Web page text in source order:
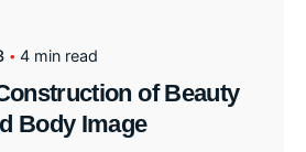
4 min read
of Beauty
Body Image